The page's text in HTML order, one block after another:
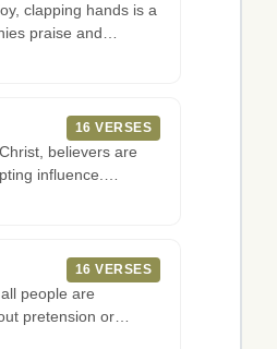
clapping hands is a
praise and
16 VERSES
believers are
influence.
16 VERSES
people are
pretension or